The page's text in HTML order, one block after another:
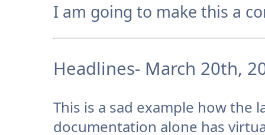
I am going to make this a
Headlines- March 20th,
This is a sad example how the
documentation alone has